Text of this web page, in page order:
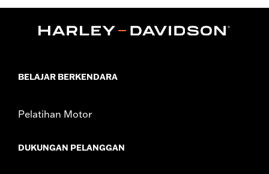
64900691.
Installation Instructions
WARRANTY:1 year limited warranty – Go to
BELAJAR BERKENDARA
Pelatihan Motor
DUKUNGAN PELANGGAN